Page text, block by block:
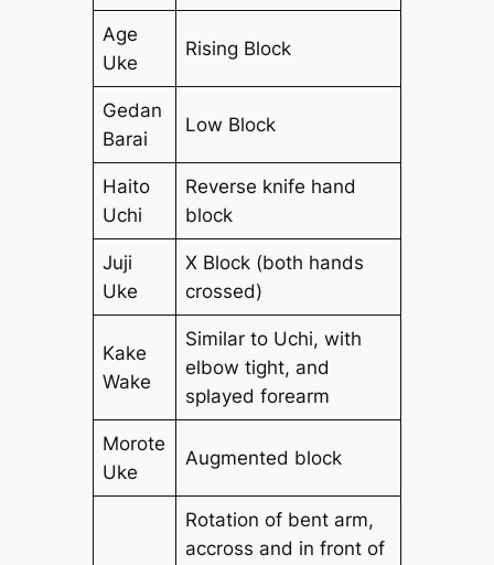
Age
Uke
Rising Block
Gedan
Barai
Low Block
Haito
Uchi
Reverse knife hand
block
Juji
Uke
X Block (both hands
crossed)
Kake
Wake
Similar to Uchi, with
elbow tight, and
splayed forearm
Morote
Uke
Augmented block
Rotation of bent arm,
accross and in front of